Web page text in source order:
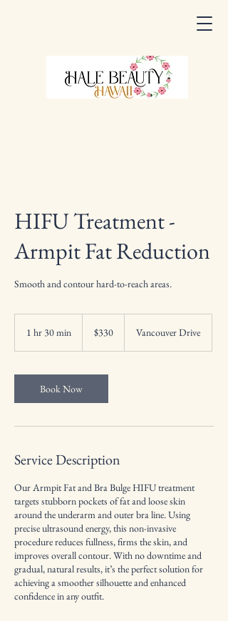
HIFU Treatment -
Armpit Fat Reduction
Smooth and contour hard-to-reach areas.
1 hr 30 min
0
m
i
dollars$330 Vancouver Drive
Book Now
Service Description
Our Armpit Fat and Bra Bulge HIFU treatment
targets stubborn pockets of fat and loose skin
around the underarm and outer bra line. Using
precise ultrasound energy, this non-invasive
procedure reduces fullness, firms the skin, and
improves overall contour. With no downtime and
gradual, natural results, it’s the perfect solution for
achieving a smoother silhouette and enhanced
confidence in any outfit.